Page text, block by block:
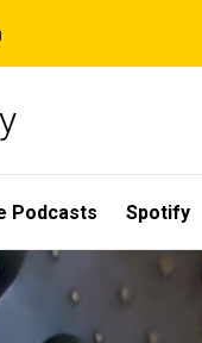
Podcasts Spotify